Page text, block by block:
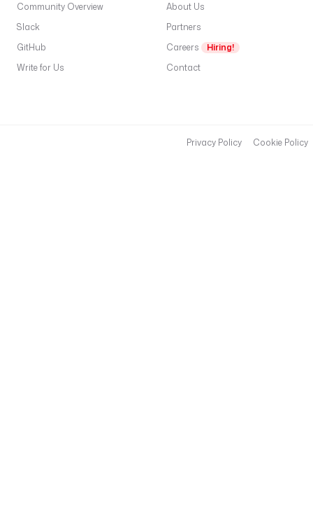
Community Overview
Slack
GitHub
Write for Us
About Us
Partners
Careers
Hiring!
Contact
Privacy Policy Cookie Policy